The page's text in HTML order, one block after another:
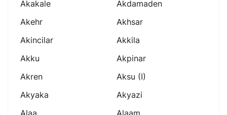
Akakale
Akdamaden
Akehr
Akhsar
Akincilar
Akkila
Akku
Akpinar
Akren
Aksu (i)
Akyaka
Akyazi
Alaa
Alaam